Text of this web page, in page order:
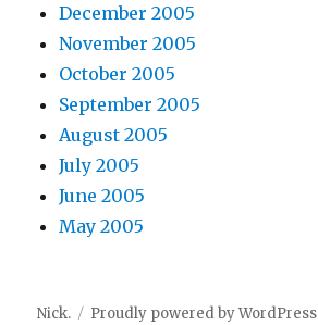
December 2005
November 2005
October 2005
September 2005
August 2005
July 2005
June 2005
May 2005
Nick. Proudly powered by WordPress